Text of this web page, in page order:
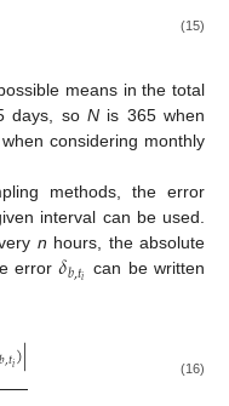
(15)
means in the total
days, so N is 365 when
considering monthly
methods, the error
interval can be used.
n hours, the absolute
error𝛿𝑏,𝑡𝑖 can be written
,𝑡𝑖)| (16)